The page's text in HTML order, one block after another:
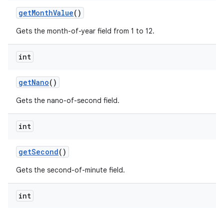
getMonthValue()
Gets the month-of-year field from 1 to 12.
int
getNano()
Gets the nano-of-second field.
int
getSecond()
Gets the second-of-minute field.
int